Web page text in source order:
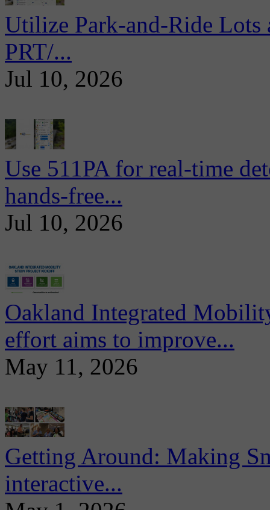
Utilize Park-and-Ride
PRT/...
Jul 10, 2026
Use 511PA for real-time
hands-free...
Jul 10, 2026
Oakland Integrated
effort aims to improve...
May 11, 2026
Getting Around: Making
interactive...